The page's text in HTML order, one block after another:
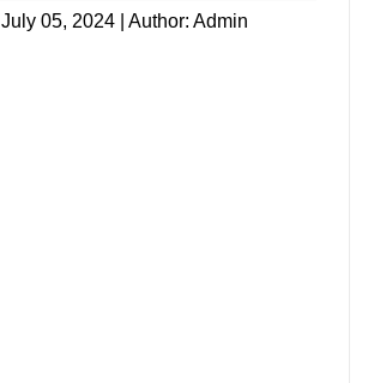
July 05, 2024 | Author: Admin